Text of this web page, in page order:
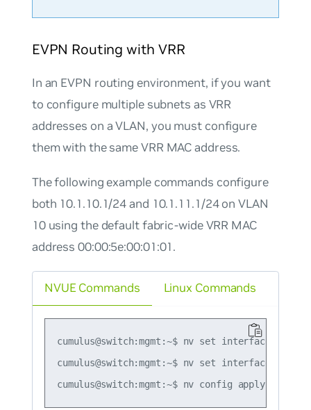
EVPN Routing with VRR
In an EVPN routing environment, if you want
to configure multiple subnets as VRR
addresses on a VLAN, you must configure
them with the same VRR MAC address.
The following example commands configure
both 10.1.10.1/24 and 10.1.11.1/24 on VLAN
10 using the default fabric-wide VRR MAC
address 00:00:5e:00:01:01.
NVUE Commands
cumulus@switch:mgmt:~$ nv set interface
cumulus@switch:mgmt:~$ nv set interface
Linux Commands